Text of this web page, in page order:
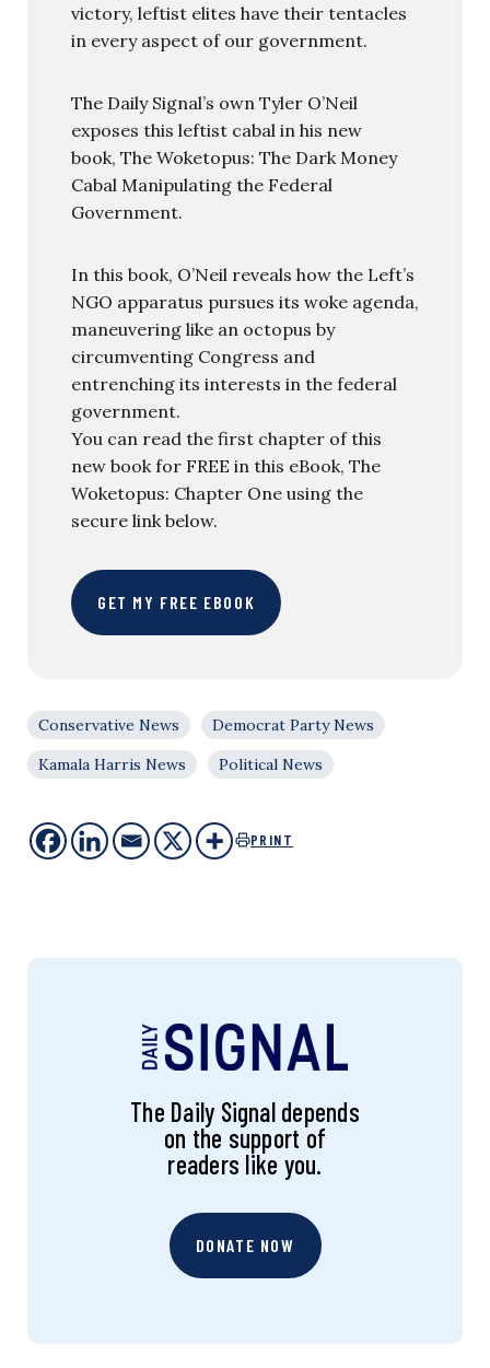
victory, leftist elites have their tentacles
in every aspect of our government.
The Daily Signal’s own Tyler O’Neil
exposes this leftist cabal in his new
book, The Woketopus: The Dark Money
Cabal Manipulating the Federal
Government.
In this book, O’Neil reveals how the Left’s
NGO apparatus pursues its woke agenda,
maneuvering like an octopus by
circumventing Congress and
entrenching its interests in the federal
government.
You can read the first chapter of this
new book for FREE in this eBook, The
Woketopus: Chapter One using the
secure link below.
GET MY FREE EBOOK
Conservative News
Democrat Party News
Kamala Harris News
Political News
PRINT
The Daily Signal depends
on the support of
readers like you.
DONATE NOW